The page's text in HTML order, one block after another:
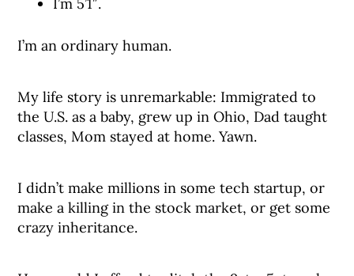
I’m an ordinary human.
My life story is unremarkable: Immigrated to
the U.S. as a baby, grew up in Ohio, Dad taught
classes, Mom stayed at home. Yawn.
I didn’t make millions in some tech startup, or
make a killing in the stock market, or get some
crazy inheritance.